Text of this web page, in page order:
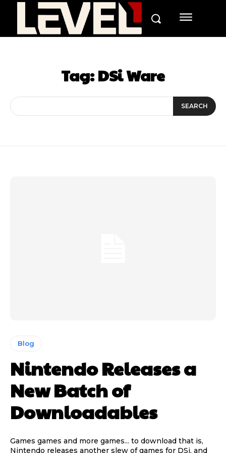
Tag:DSi Ware
SEARCH
Blog
Nintendo Releases a
New Batch of
Downloadables
Games games and more games... to download that is,
Nintendo releases another slew of games for DSi, and